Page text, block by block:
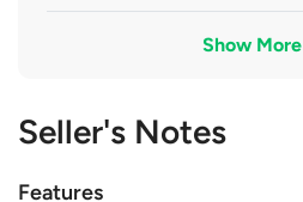
Show More
Seller's Notes
Features